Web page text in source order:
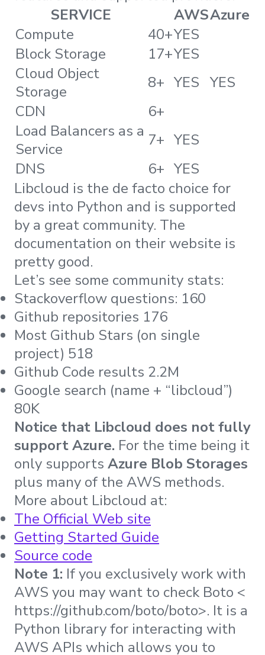
SERVICE
AWSAzure
Compute
40+YES
Block Storage
17+YES
Cloud Object
Storage
8+ YES YES
CDN
6+
Load Balancers as a
Service
7+ YES
DNS
6+ YES
Libcloud is the de facto choice for
devs into Python and is supported
by a great community. The
documentation on their website is
pretty good.
Let’s see some community stats:
Stackoverflow questions: 160
Github repositories 176
Most Github Stars (on single
project) 518
Github Code results 2.2M
Google search (name + “libcloud”)
80K
Notice that Libcloud does not fully
support Azure. For the time being it
only supports Azure Blob Storages
plus many of the AWS methods.
More about Libcloud at:
The Official Web site
Getting Started Guide
Source code
Note 1: If you exclusively work with
AWS you may want to check Boto <
https://github.com/boto/boto>. It is a
Python library for interacting with
AWS APIs which allows you to